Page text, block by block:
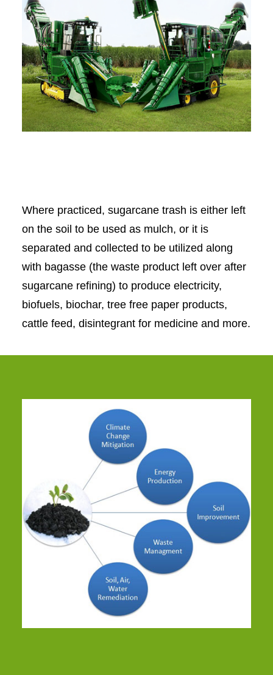
Where practiced, sugarcane trash is either left
on the soil to be used as mulch, or it is
separated and collected to be utilized along
with bagasse (the waste product left over after
sugarcane refining) to produce electricity,
biofuels, biochar, tree free paper products,
cattle feed, disintegrant for medicine and more.